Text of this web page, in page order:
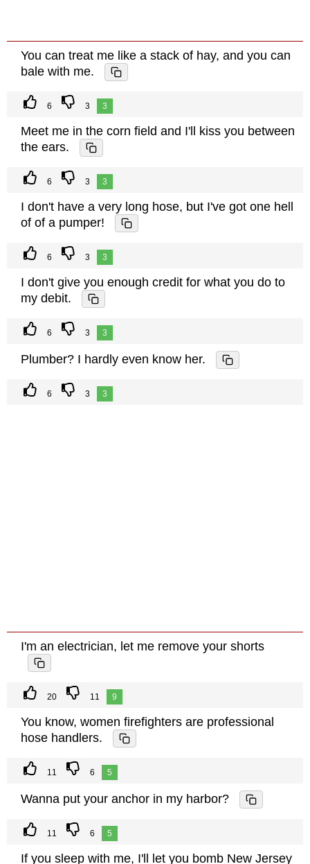
You can treat me like a stack of hay, and you can
bale with me.
6 3 3
Meet me in the corn field and I'll kiss you between
the ears.
6 3 3
I don't have a very long hose, but I've got one hell
of of a pumper!
6 3 3
I don't give you enough credit for what you do to
my debit.
6 3 3
Plumber? I hardly even know her.
6 3 3
I'm an electrician, let me remove your shorts
20 11 9
You know, women firefighters are professional
hose handlers.
11 6 5
Wanna put your anchor in my harbor?
11 6 5
If you sleep with me, I'll let you bomb New Jersey